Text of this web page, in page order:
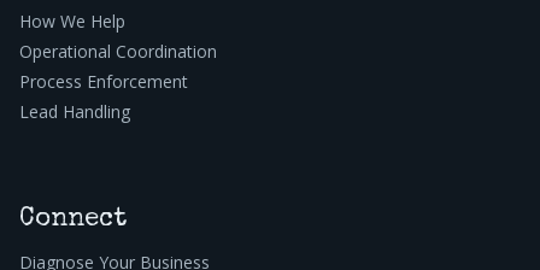
How We Help
Operational Coordination
Process Enforcement
Lead Handling
Connect
Diagnose Your Business